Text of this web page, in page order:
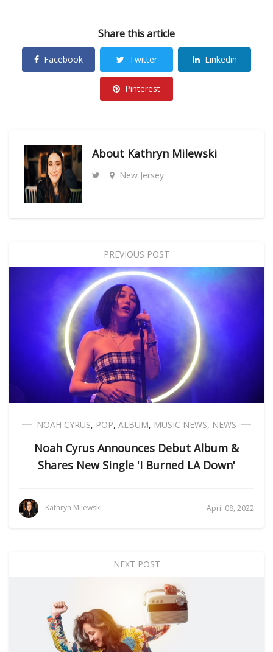
Share this article
Facebook Twitter Linkedin
Pinterest
About Kathryn Milewski
New Jersey
PREVIOUS POST
NOAH CYRUS, POP, ALBUM, MUSIC NEWS, NEWS
Noah Cyrus Announces Debut Album &
Shares New Single 'I Burned LA Down'
Kathryn Milewski April 08, 2022
NEXT POST